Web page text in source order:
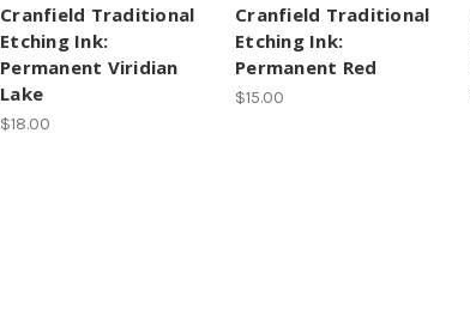
Cranfield Traditional
Etching Ink:
Permanent Viridian
Lake
$18.00
Cranfield Traditional
Etching Ink:
Permanent Red
$15.00